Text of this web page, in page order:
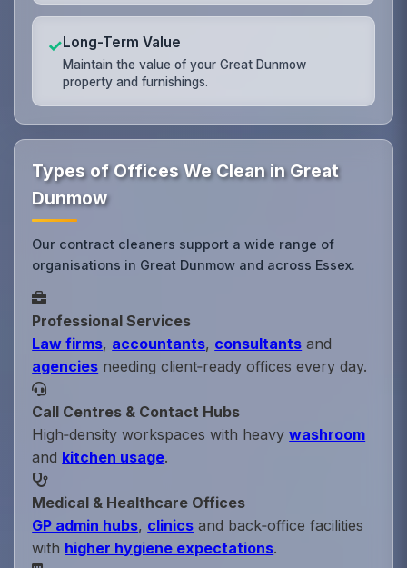
✓Long-Term Value
Maintain the value of your Great Dunmow
property and furnishings.
Types of Offices We Clean in Great
Dunmow
Our contract cleaners support a wide range of
organisations in Great Dunmow and across Essex.
Professional Services
Law firms, accountants, consultants and
agencies needing client‑ready offices every day.
Call Centres & Contact Hubs
High‑density workspaces with heavywashroom
and kitchen usage.
Medical & Healthcare Offices
GP admin hubs, clinics and back‑office facilities
with higher hygiene expectations.